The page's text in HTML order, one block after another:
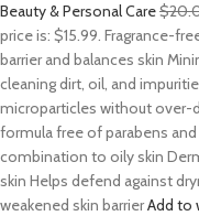
Beauty & Personal Care
price is: $15.99. Fragrance-
barrier and balances skin
cleaning dirt, oil, and
microparticles without over-
formula free of parabens
combination to oily skin
skin Helps defend against
weakened skin barrierAdd to